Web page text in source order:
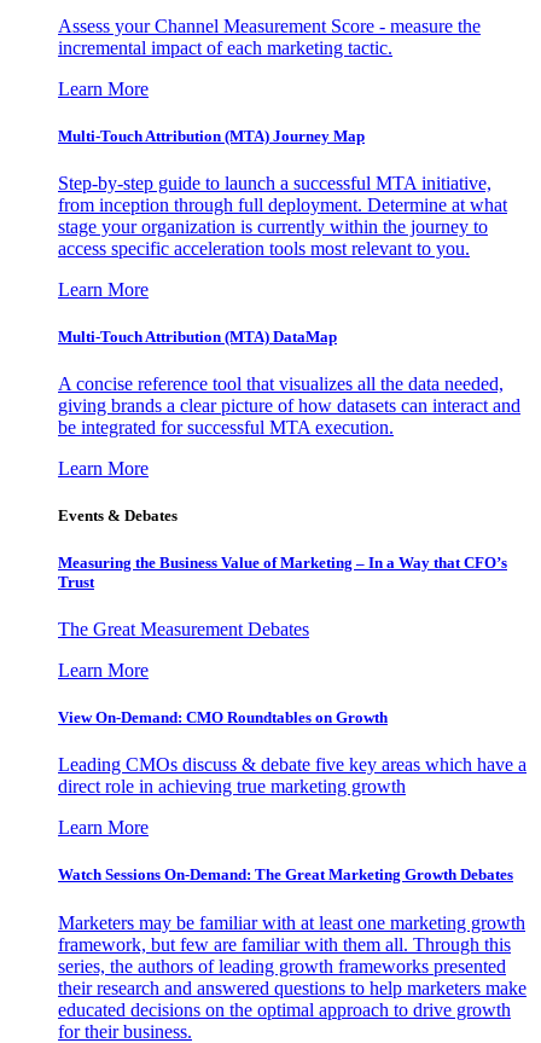
Assess your Channel Measurement Score - measure the
incremental impact of each marketing tactic.
Learn More
Multi-Touch Attribution (MTA) Journey Map
Step-by-step guide to launch a successful MTA initiative,
from inception through full deployment. Determine at what
stage your organization is currently within the journey to
access specific acceleration tools most relevant to you.
Learn More
Multi-Touch Attribution (MTA) DataMap
A concise reference tool that visualizes all the data needed,
giving brands a clear picture of how datasets can interact and
be integrated for successful MTA execution.
Learn More
Events & Debates
Measuring the Business Value of Marketing – In a Way that CFO’s
Trust
The Great Measurement Debates
Learn More
View On-Demand: CMO Roundtables on Growth
Leading CMOs discuss & debate five key areas which have a
direct role in achieving true marketing growth
Learn More
Watch Sessions On-Demand: The Great Marketing Growth Debates
Marketers may be familiar with at least one marketing growth
framework, but few are familiar with them all. Through this
series, the authors of leading growth frameworks presented
their research and answered questions to help marketers make
educated decisions on the optimal approach to drive growth
for their business.